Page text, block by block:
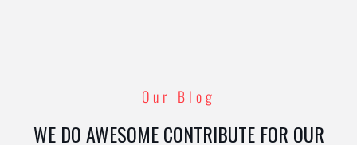
Our Blog
WE DO AWESOME CONTRIBUTE FOR OUR